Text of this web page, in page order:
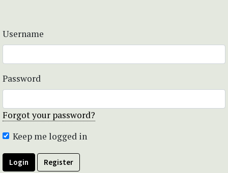
Username
Password
Forgot your password?
Keep me logged in
Login Register